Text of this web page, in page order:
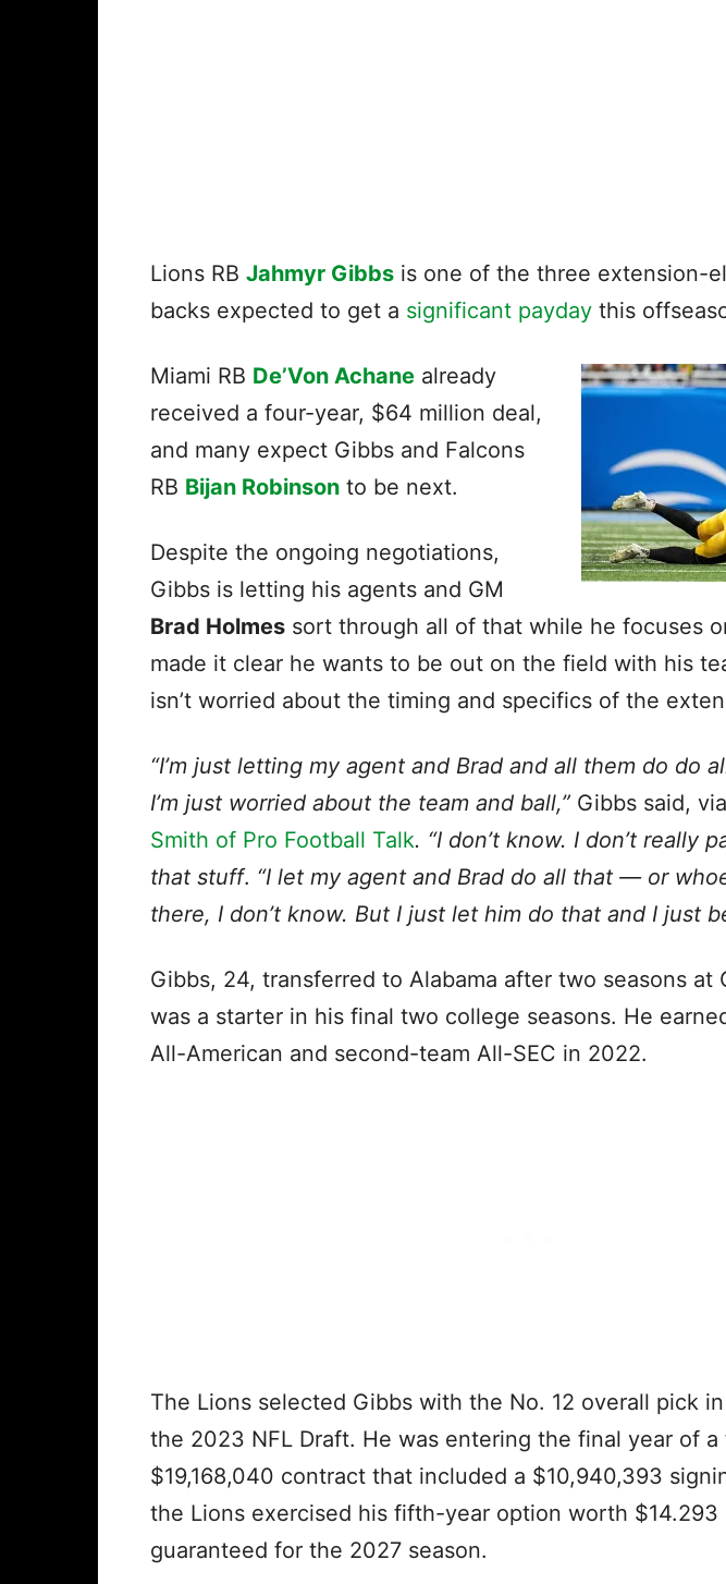
Lions RB Jahmyr Gibbs is one of the three extension-
backs expected to get a significant payday this
Miami RB De’Von Achane already
received a four-year, $64 million deal,
and many expect Gibbs and Falcons
RB Bijan Robinson to be next.
Despite the ongoing negotiations,
Gibbs is letting his agents and GM
Brad Holmes sort through all of that while he focuses
made it clear he wants to be out on the field with his
isn’t worried about the timing and specifics of the
“I’m just letting my agent and Brad and all them do do
I’m just worried about the team and ball,” Gibbs said, via
Smith of Pro Football Talk. “I don’t know. I don’t really
that stuff. “I let my agent and Brad do all that — or
there, I don’t know. But I just let him do that and I just
Gibbs, 24, transferred to Alabama after two seasons at
was a starter in his final two college seasons. He
All-American and second-team All-SEC in 2022.
The Lions selected Gibbs with the No. 12 overall pick
the 2023 NFL Draft. He was entering the final year of a
$19,168,040 contract that included a $10,940,393
the Lions exercised his fifth-year option worth $14.293
guaranteed for the 2027 season.